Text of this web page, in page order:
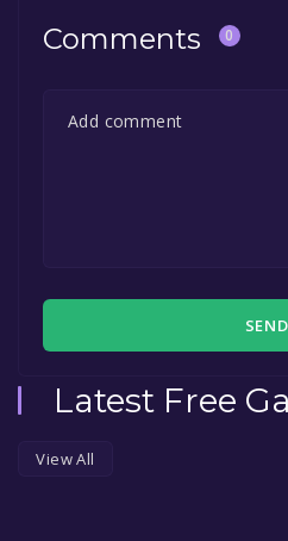
Comments 0
SEND
Latest Free
View All